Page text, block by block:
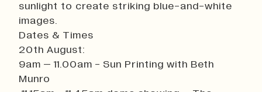
sunlight to create striking blue-and-white
images.
Dates & Times
20th August:
9am – 11.00am - Sun Printing with Beth
Munro